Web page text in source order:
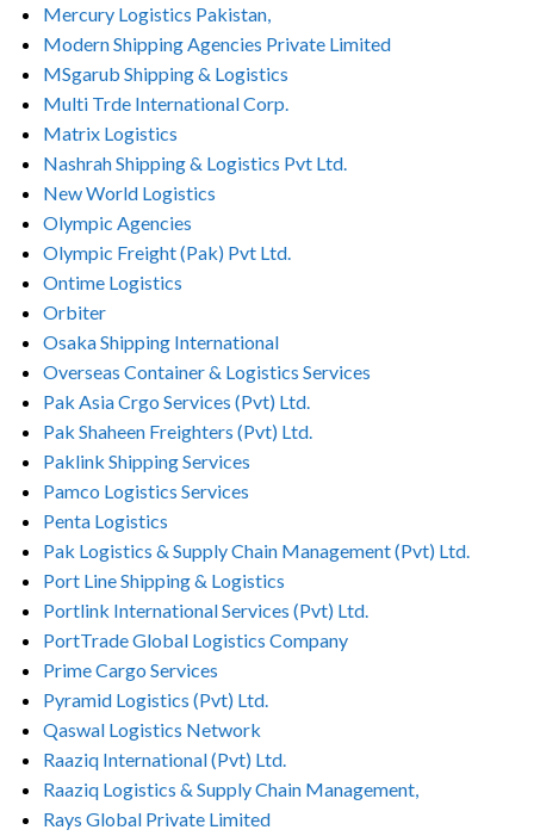
Mercury Logistics Pakistan,
Modern Shipping Agencies Private Limited
MSgarub Shipping & Logistics
Multi Trde International Corp.
Matrix Logistics
Nashrah Shipping & Logistics Pvt Ltd.
New World Logistics
Olympic Agencies
Olympic Freight (Pak) Pvt Ltd.
Ontime Logistics
Orbiter
Osaka Shipping International
Overseas Container & Logistics Services
Pak Asia Crgo Services (Pvt) Ltd.
Pak Shaheen Freighters (Pvt) Ltd.
Paklink Shipping Services
Pamco Logistics Services
Penta Logistics
Pak Logistics & Supply Chain Management (Pvt) Ltd.
Port Line Shipping & Logistics
Portlink International Services (Pvt) Ltd.
PortTrade Global Logistics Company
Prime Cargo Services
Pyramid Logistics (Pvt) Ltd.
Qaswal Logistics Network
Raaziq International (Pvt) Ltd.
Raaziq Logistics & Supply Chain Management,
Rays Global Private Limited